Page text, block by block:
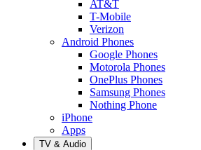
AT&T
T-Mobile
Verizon
Android Phones
Google Phones
Motorola Phones
OnePlus Phones
Samsung Phones
Nothing Phone
iPhone
Apps
TV & Audio